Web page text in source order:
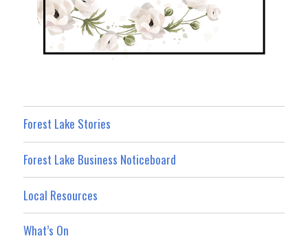
Forest Lake Stories
Forest Lake Business Noticeboard
Local Resources
What’s On